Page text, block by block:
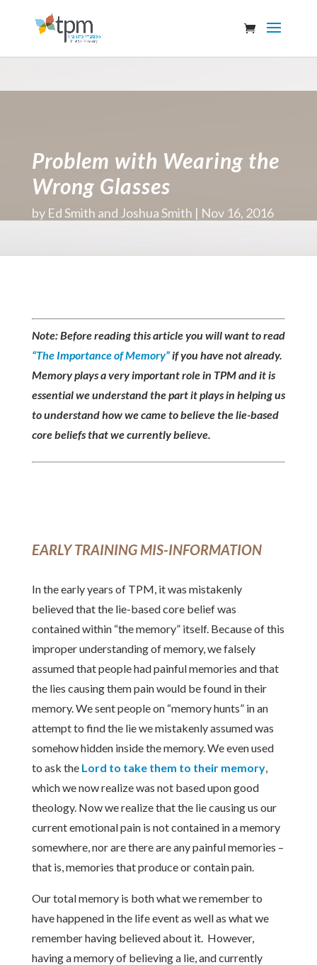
Problem with Wearing the
Wrong Glasses
by Ed Smith and Joshua Smith Nov 16, 2016
Note: Before reading this article you will want to read
“The Importance of Memory”if you have not already.
Memory plays a very important role in TPM and it is
essential we understand the part it plays in helping us
to understand how we came to believe the lie-based
core beliefs that we currently believe.
EARLY TRAINING MIS-INFORMATION
In the early years of TPM, it was mistakenly
believed that the lie-based core belief was
contained within “the memory” itself. Because of this
improper understanding of memory, we falsely
assumed that people had painful memories and that
the lies causing them pain would be found in their
memory. We sent people on “memory hunts” in an
attempt to find the lie we mistakenly assumed was
somehow hidden inside the memory. We even used
to ask the Lord to take them to their memory,
which we now realize was not based upon good
theology. Now we realize that the lie causing us our
current emotional pain is not contained in a memory
somewhere, nor are there are any painful memories –
that is, memories that produce or contain pain.
Our total memory is both what we remember to
have happened in the life event as well as what we
remember having believed about it. However,
having a memory of believing a lie, and currently